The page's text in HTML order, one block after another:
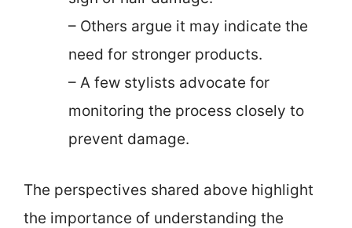
– Others argue it may indicate the
need for stronger products.
– A few stylists advocate for
monitoring the process closely to
prevent damage.
The perspectives shared above highlight
the importance of understanding the